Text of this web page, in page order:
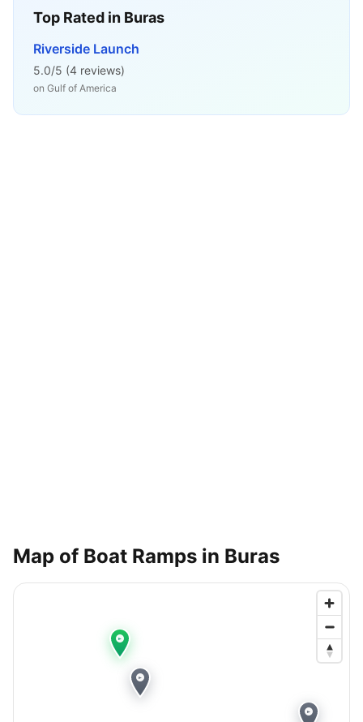
Top Rated in Buras
Riverside Launch
5.0/5 (4 reviews)
on Gulf of America
Map of Boat Ramps in Buras